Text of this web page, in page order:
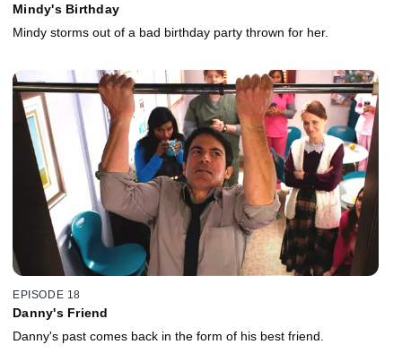
Mindy's Birthday
Mindy storms out of a bad birthday party thrown for her.
EPISODE 18
Danny's Friend
Danny's past comes back in the form of his best friend.